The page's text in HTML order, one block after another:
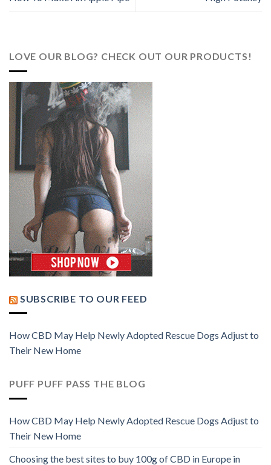
LOVE OUR BLOG? CHECK OUT OUR PRODUCTS!
SUBSCRIBE TO OUR FEED
How CBD May Help Newly Adopted Rescue Dogs Adjust to
Their New Home
PUFF PUFF PASS THE BLOG
How CBD May Help Newly Adopted Rescue Dogs Adjust to
Their New Home
Choosing the best sites to buy 100g of CBD in Europe in